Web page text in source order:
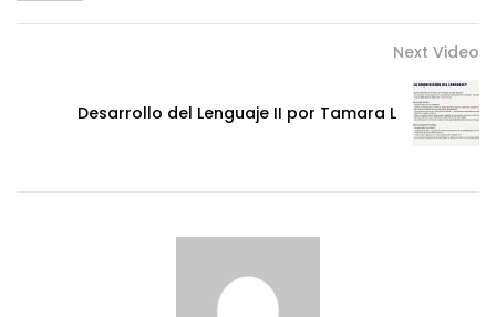
Next Video
Desarrollo del Lenguaje II por Tamara L